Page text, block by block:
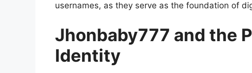
usernames, as they serve as the foundation of
Jhonbaby777 and the
Identity